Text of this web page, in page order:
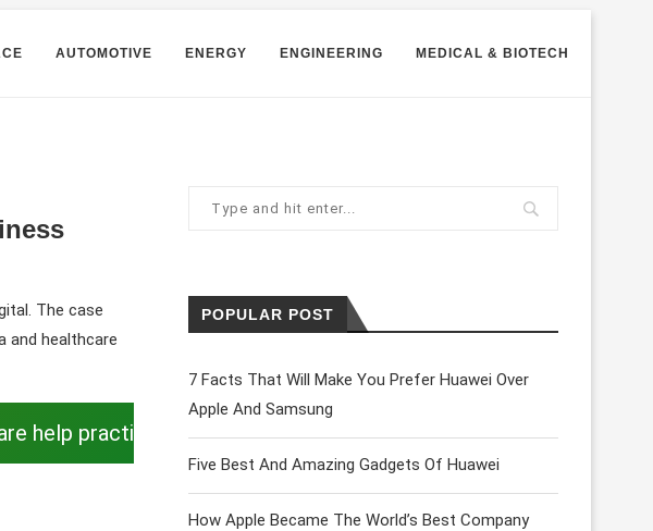
AUTOMOTIVE ENERGY ENGINEERING MEDICAL & BIOTECH
The case
and healthcare
help practically. Surgeons themselves are working ondigital
POPULAR POST
7 Facts That Will Make You Prefer Huawei Over
Apple And Samsung
Five Best And Amazing Gadgets Of Huawei
How Apple Became The World’s Best Company